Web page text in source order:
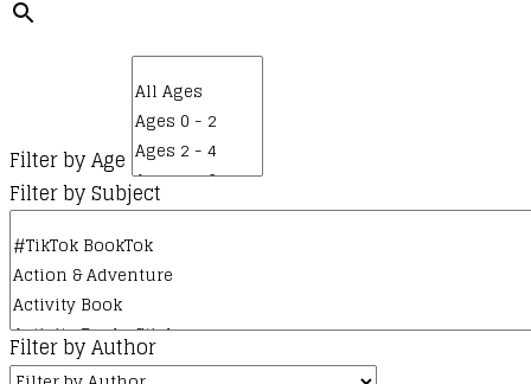
Filter by Age
Filter by Subject
Filter by Author